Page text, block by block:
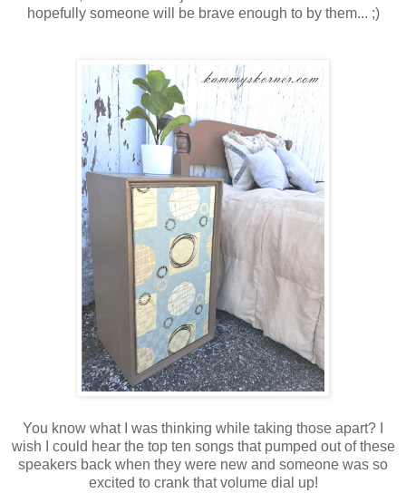
hopefully someone will be brave enough to by them... ;)
You know what I was thinking while taking those apart? I
wish I could hear the top ten songs that pumped out of these
speakers back when they were new and someone was so
excited to crank that volume dial up!